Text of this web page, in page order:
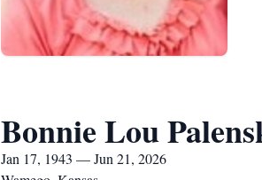
Bonnie Lou
Jan 17, 1943 — Jun 21, 2026